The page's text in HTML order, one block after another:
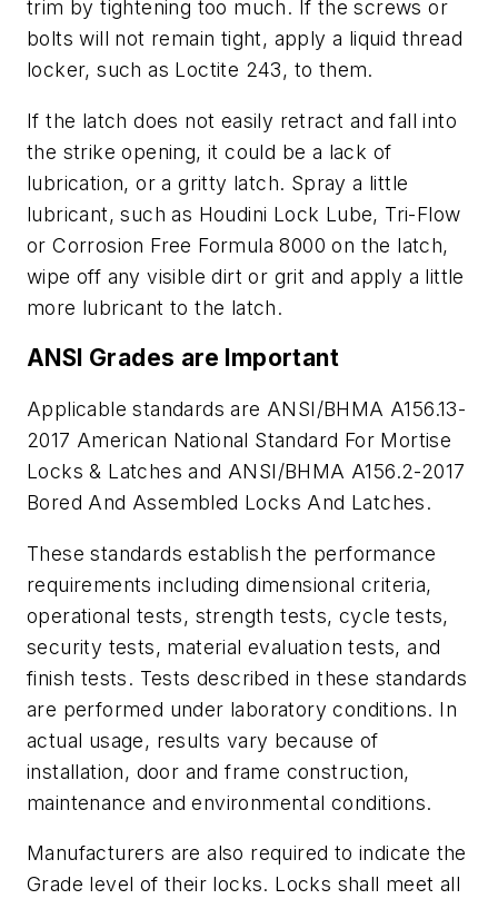
trim by tightening too much. If the screws or
bolts will not remain tight, apply a liquid thread
locker, such as Loctite 243, to them.
If the latch does not easily retract and fall into
the strike opening, it could be a lack of
lubrication, or a gritty latch. Spray a little
lubricant, such as Houdini Lock Lube, Tri-Flow
or Corrosion Free Formula 8000 on the latch,
wipe off any visible dirt or grit and apply a little
more lubricant to the latch.
ANSI Grades are Important
Applicable standards are ANSI/BHMA A156.13-
2017 American National Standard For Mortise
Locks & Latches and ANSI/BHMA A156.2-2017
Bored And Assembled Locks And Latches.
These standards establish the performance
requirements including dimensional criteria,
operational tests, strength tests, cycle tests,
security tests, material evaluation tests, and
finish tests. Tests described in these standards
are performed under laboratory conditions. In
actual usage, results vary because of
installation, door and frame construction,
maintenance and environmental conditions.
Manufacturers are also required to indicate the
Grade level of their locks. Locks shall meet all